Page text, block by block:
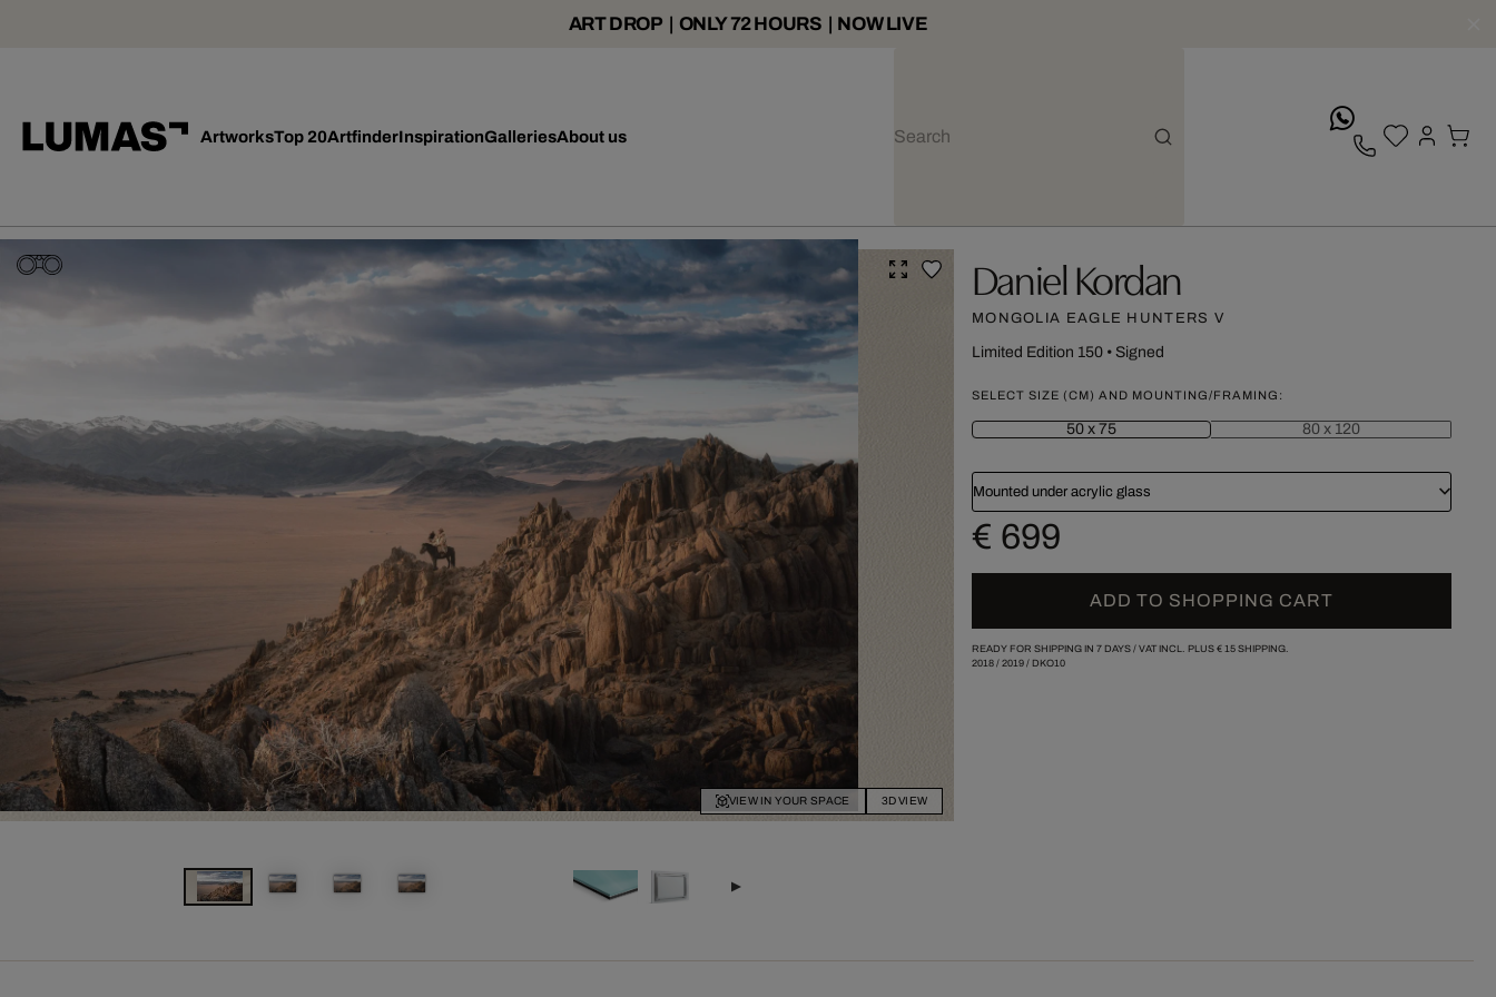
ART DROP | ONLY 72 HOURS | NOW LIVE
ArtworksTop 20ArtfinderInspirationGalleriesAbout us
VIEW IN YOUR SPACE 3D VIEW
Daniel Kordan
MONGOLIA EAGLE HUNTERS V
Limited Edition 150• Signed
SELECT SIZE (CM) AND MOUNTING/FRAMING:
50 x 75 80 x 120
Mounted under acrylic glass
€ 699
ADD TO SHOPPING CART
READY FOR SHIPPING IN 7 DAYS / VAT INCL. PLUS € 15SHIPPING.
2018/ 2019/ DKO10